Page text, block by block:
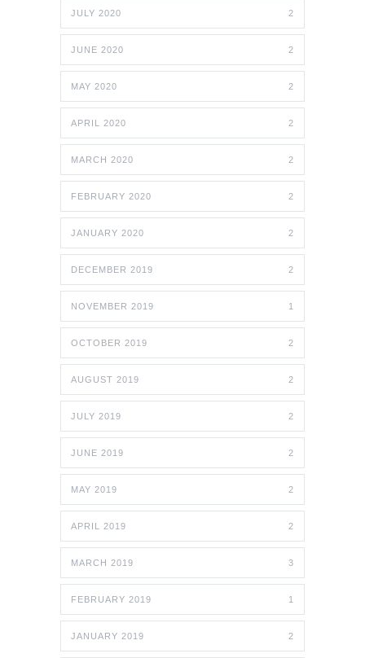
JULY 2020 2
JUNE 2020 2
MAY 2020 2
APRIL 2020 2
MARCH 2020 2
FEBRUARY 2020 2
JANUARY 2020 2
DECEMBER 2019 2
NOVEMBER 2019 1
OCTOBER 2019 2
AUGUST 2019 2
JULY 2019 2
JUNE 2019 2
MAY 2019 2
APRIL 2019 2
MARCH 2019 3
FEBRUARY 2019 1
JANUARY 2019 2